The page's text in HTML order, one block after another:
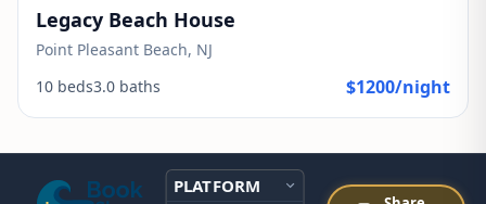
Legacy Beach House
Point Pleasant Beach, NJ
10 beds3.0 baths $1200/night
PLATFORM